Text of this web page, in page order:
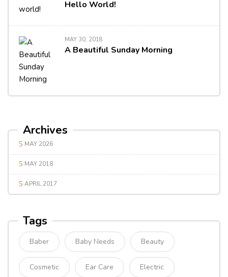
Hello World!
MAY 30, 2018
A Beautiful Sunday Morning
Archives
MAY 2026
MAY 2018
APRIL 2017
Tags
Baber Baby Needs Beauty
Cosmetic Ear Care Electric